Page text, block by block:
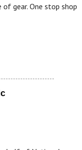
of gear. One stop shop